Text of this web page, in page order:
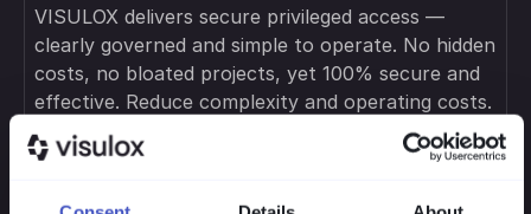
VISULOX delivers secure privileged access —
clearly governed and simple to operate. No hidden
costs, no bloated projects, yet 100% secure and
effective. Reduce complexity and operating costs.